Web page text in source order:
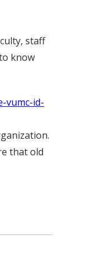
staff
know
vumc-id-
that old